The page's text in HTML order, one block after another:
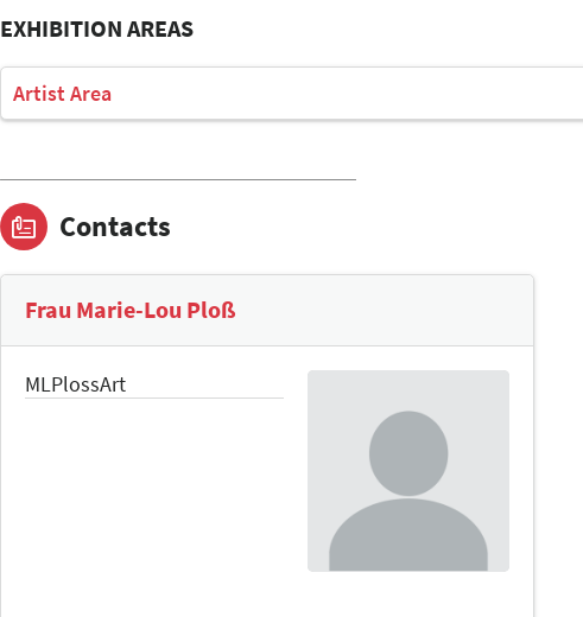
EXHIBITION AREAS
Artist Area
Contacts
Frau Marie-Lou Ploß
MLPlossArt